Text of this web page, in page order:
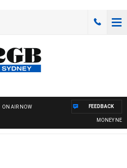
ON AIR NOW
MONEY NEWS
FEEDBACK